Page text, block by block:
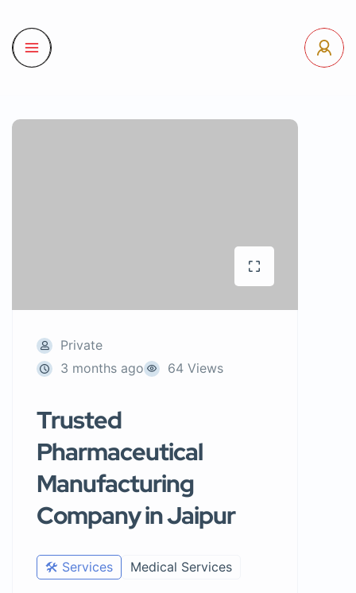
Private
3 months ago
64 Views
Trusted
Pharmaceutical
Manufacturing
Company in Jaipur
🛠️ Services Medical Services